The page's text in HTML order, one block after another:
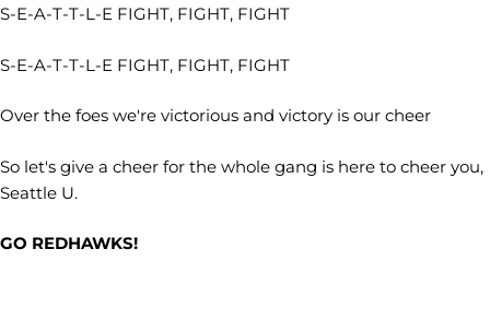
S-E-A-T-T-L-E FIGHT, FIGHT, FIGHT
S-E-A-T-T-L-E FIGHT, FIGHT, FIGHT
Over the foes we're victorious and victory is our cheer
So let's give a cheer for the whole gang is here to cheer you,
Seattle U.
GO REDHAWKS!